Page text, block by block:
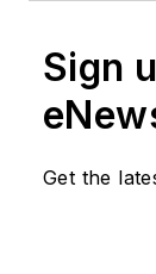
Sign
Get the